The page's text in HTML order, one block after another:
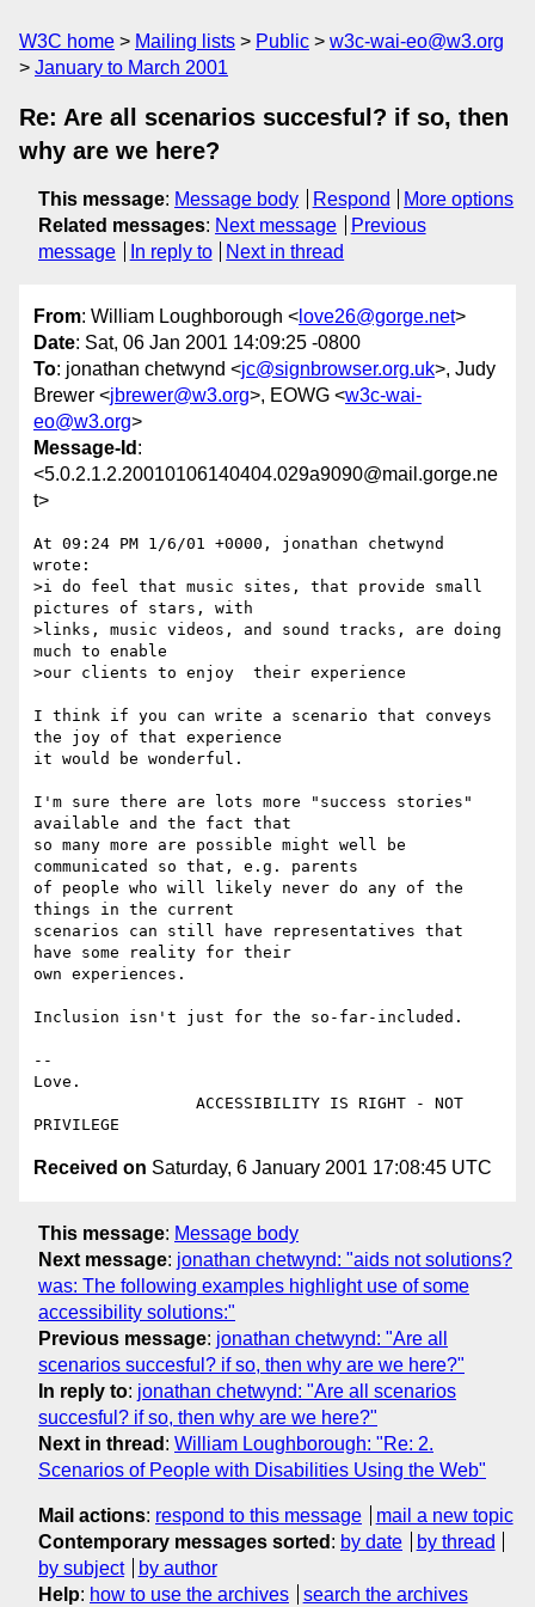
W3C home Mailing lists Public
w3c-wai-eo@w3.org
January to March 2001
Re: Are all scenarios succesful? if so, then
why are we here?
This message: Message body Respond
More options
Related messages: Next message
Previous
message
In reply to Next in thread
From: William Loughborough < love26@gorge.net>
Date: Sat, 06 Jan 2001 14:09:25 -0800
To: jonathan chetwynd <jc@signbrowser.org.uk>, Judy
Brewer <jbrewer@w3.org>, EOWG <w3c-wai-
eo@w3.org>
Message-Id :
<5.0.2.1.2.20010106140404.029a9090@mail.gorge.ne
t>
At 09:24 PM 1/6/01 +0000, jonathan chetwynd
wrote:
>i do feel that music sites, that provide small
pictures of stars, with
>links, music videos, and sound tracks, are doing
much to enable
>our clients to enjoy  their experience
I think if you can write a scenario that conveys
the joy of that experience
it would be wonderful.
I'm sure there are lots more "success stories"
available and the fact that
so many more are possible might well be
communicated so that, e.g. parents
of people who will likely never do any of the
things in the current
scenarios can still have representatives that
have some reality for their
own experiences.
Inclusion isn't just for the so-far-included.
--
Love.
Received on Saturday, 6 January 2001 17:08:45 UTC
This message: Message body
Next message: jonathan chetwynd: "aids not solutions?
was: The following examples highlight use of some
accessibility solutions:"
Previous message: jonathan chetwynd: "Are all
scenarios succesful? if so, then why are we here?"
In reply to: jonathan chetwynd: "Are all scenarios
succesful? if so, then why are we here?"
Next in thread : William Loughborough: "Re: 2.
Scenarios of People with Disabilities Using the Web"
Mail actions: respond to this message
mail a new topic
Contemporary messages sorted : by date
by thread
by subject
by author
Help: how to use the archives search the archives